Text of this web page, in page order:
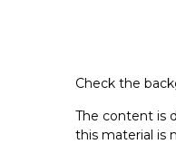
Check the
The content is
this material is